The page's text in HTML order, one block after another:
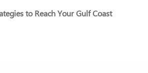
to Reach Your Gulf Coast